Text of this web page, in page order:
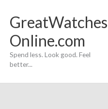
content
GreatWatches
Online.com
Spend less. Look good. Feel
better...